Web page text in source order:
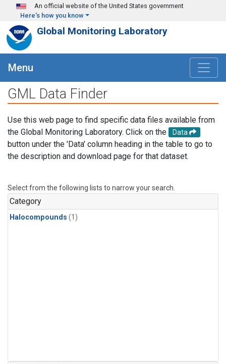
Skip to main content
An official website of the United States government
Here's how you know
Global Monitoring Laboratory
Menu
GML Data Finder
Use this web page to find specific data files available from
the Global Monitoring Laboratory. Click on the
Data
button under the 'Data' column heading in the table to go to
the description and download page for that dataset.
Select from the following lists to narrow your search.
Category
Halocompounds (1)